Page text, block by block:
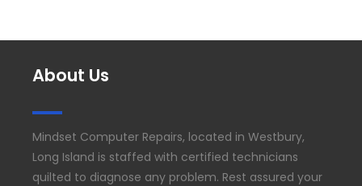
About Us
Mindset Computer Repairs, located in Westbury,
Long Island is staffed with certified technicians
quilted to diagnose any problem. Rest assured your